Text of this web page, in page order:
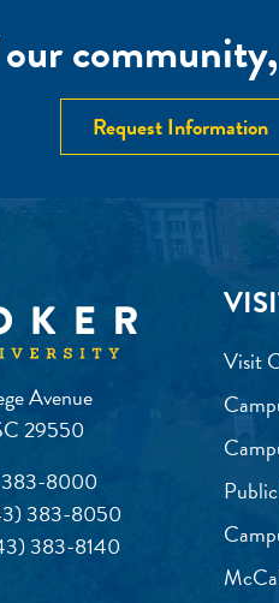
Request Information
Avenue
29550
8000
383-8050
383-8140
Visit